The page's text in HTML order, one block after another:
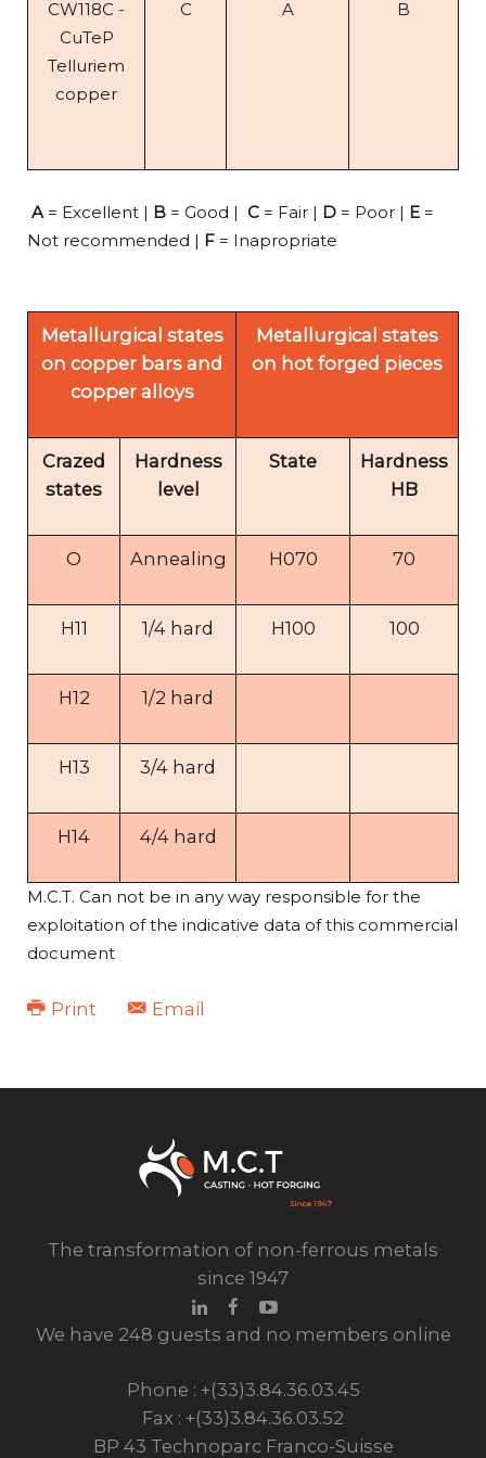
CW118C -
CuTeP
Telluriem
copper
C A B
A = Excellent | B = Good | C = Fair | D = Poor | E =
Not recommended | F = Inapropriate
Metallurgical states
on copper bars and
copper alloys
Metallurgical states
on hot forged pieces
Crazed
states
Hardness
level
State
Hardness
HB
O Annealing H070 70
H11 1/4 hard H100 100
H12 1/2 hard
H13 3/4 hard
H14 4/4 hard
M.C.T. Can not be in any way responsible for the
exploitation of the indicative data of this commercial
document
Print Email
The transformation of non-ferrous metals
since 1947
We have 248 guests and no members online
Phone : +(33)3.84.36.03.45
Fax : +(33)3.84.36.03.52
BP 43 Technoparc Franco-Suisse